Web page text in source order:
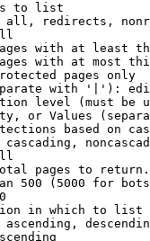
to list
redirects,
with at least
with at most
pages only
with '|'):
level (must be
or Values
based on
pages to return.
500 (5000 for
in which to list
ascending,